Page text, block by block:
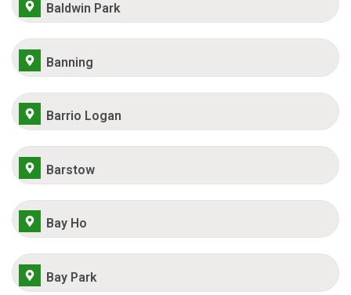
Baldwin Park
Banning
Barrio Logan
Barstow
Bay Ho
Bay Park